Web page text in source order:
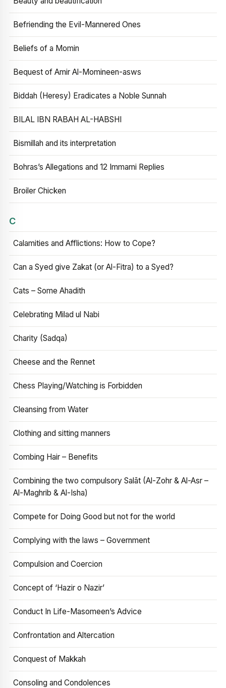
Befriending the Evil-Mannered Ones
Beliefs of a Momin
Bequest of Amir Al-Momineen-asws
Biddah (Heresy) Eradicates a Noble Sunnah
BILAL IBN RABAH AL-HABSHI
Bismillah and its interpretation
Bohras’s Allegations and 12 Immami Replies
Broiler Chicken
C
Calamities and Afflictions: How to Cope?
Can a Syed give Zakat (or Al-Fitra) to a Syed?
Cats – Some Ahadith
Celebrating Milad ul Nabi
Charity (Sadqa)
Cheese and the Rennet
Chess Playing/Watching is Forbidden
Cleansing from Water
Clothing and sitting manners
Combing Hair – Benefits
Combining the two compulsory Salāt (Al-Zohr & Al-Asr –
Al-Maghrib & Al-Isha)
Compete for Doing Good but not for the world
Complying with the laws – Government
Compulsion and Coercion
Concept of ‘Hazir o Nazir’
Conduct In Life-Masomeen’s Advice
Confrontation and Altercation
Conquest of Makkah
Consoling and Condolences